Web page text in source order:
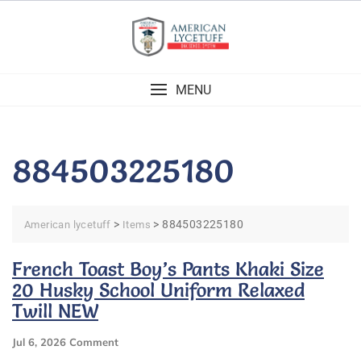
MENU
884503225180
American lycetuff > Items >884503225180
French Toast Boy’s Pants Khaki Size
20 Husky School Uniform Relaxed
Twill NEW
Jul 6, 2026 CommentOn